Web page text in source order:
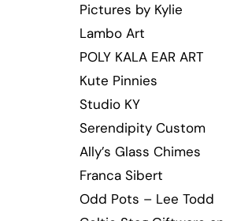
Pictures by Kylie
Lambo Art
POLY KALA EAR ART
Kute Pinnies
Studio KY
Serendipity Custom
Ally’s Glass Chimes
Franca Sibert
Odd Pots – Lee Todd